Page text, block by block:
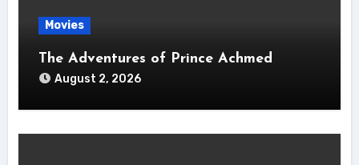
Movies
The Adventures of Prince Achmed
August 2, 2026